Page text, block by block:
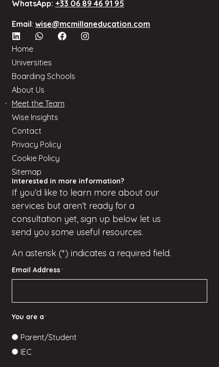
WhatsApp: +33 06 89 46 91 95
Email: wise@mcmillaneducation.com
Home
Universities
Boarding Schools
About Us
Meet the Team
Wise Insights
Contact
Privacy Policy
Cookie Policy
Sitemap
Interested in more information?
If you’d like to learn more about our
services but aren’t ready for a
consultation yet, sign up below let us
send you some useful resources.
An asterisk (*) indicates a required field.
Email Address*
You are a*
Parent/Student
IEC